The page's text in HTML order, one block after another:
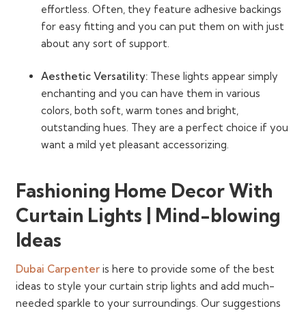
effortless. Often, they feature adhesive backings
for easy fitting and you can put them on with just
about any sort of support.
Aesthetic Versatility: These lights appear simply
enchanting and you can have them in various
colors, both soft, warm tones and bright,
outstanding hues. They are a perfect choice if you
want a mild yet pleasant accessorizing.
Fashioning Home Decor With
Curtain Lights | Mind-blowing
Ideas
Dubai Carpenter is here to provide some of the best
ideas to style your curtain strip lights and add much-
needed sparkle to your surroundings. Our suggestions